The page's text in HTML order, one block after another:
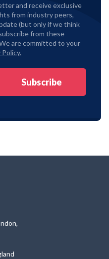
and receive exclusive
from industry peers,
(but only if we think
from these
are committed to your
Policy.